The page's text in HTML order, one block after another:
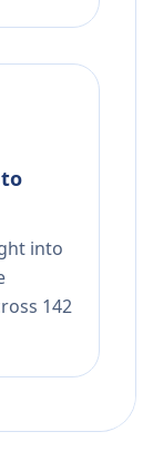
into
142